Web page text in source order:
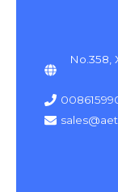
No.358,